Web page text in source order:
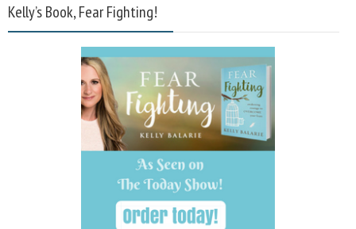
Kelly’s Book, Fear Fighting!